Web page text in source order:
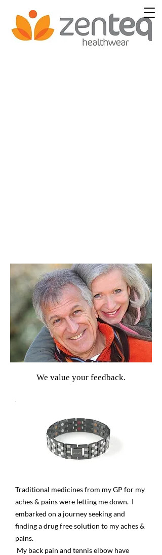
We value your feedback.
Traditional medicines from my GP for my
aches & pains were letting me down. I
embarked on a journey seeking and
finding a drug free solution to my aches &
pains.
My back pain and tennis elbow have